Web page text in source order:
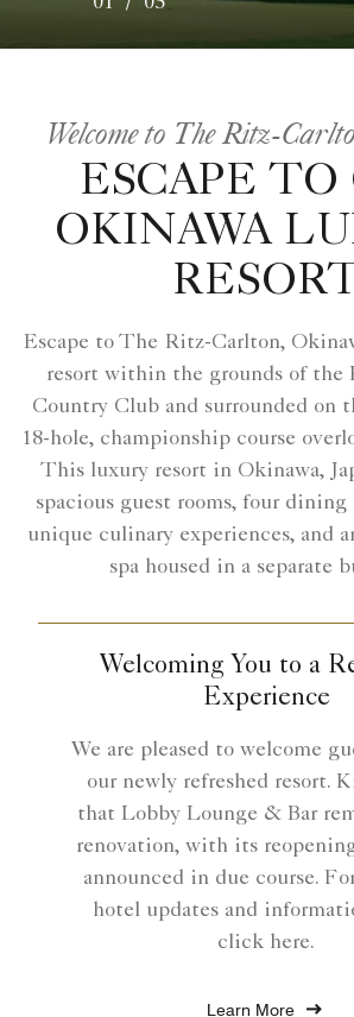
Welcome to The Ritz-
ESCAPE TO
OKINAWA
Escape to The Ritz-Carlton,
resort within the grounds of the
Country Club and surrounded on
18-hole, championship course
This luxury resort in Okinawa,
spacious guest rooms, four
unique culinary experiences, and
spa housed in a separate
Welcoming You to a
Experience
We are pleased to welcome
our newly refreshed resort.
that Lobby Lounge & Bar
renovation, with its
announced in due course.
hotel updates and
click here.
Learn More